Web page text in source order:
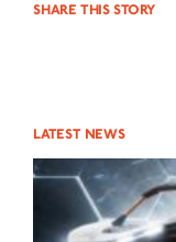
SHARE THIS STORY
LATEST NEWS